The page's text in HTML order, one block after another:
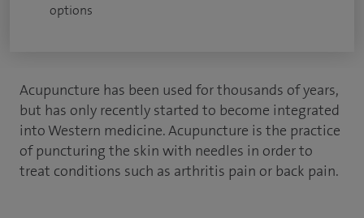
options
Acupuncture has been used for thousands of years,
but has only recently started to become integrated
into Western medicine. Acupuncture is the practice
of puncturing the skin with needles in order to
treat conditions such as arthritis pain or back pain.